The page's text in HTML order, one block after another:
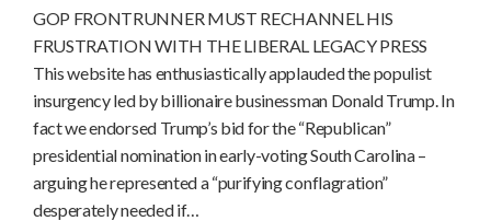
GOP FRONTRUNNER MUST RECHANNEL HIS
FRUSTRATION WITH THE LIBERAL LEGACY PRESS
This website has enthusiastically applauded the populist
insurgency led by billionaire businessman Donald Trump. In
fact we endorsed Trump’s bid for the “Republican”
presidential nomination in early-voting South Carolina –
arguing he represented a “purifying conflagration”
desperately needed if…